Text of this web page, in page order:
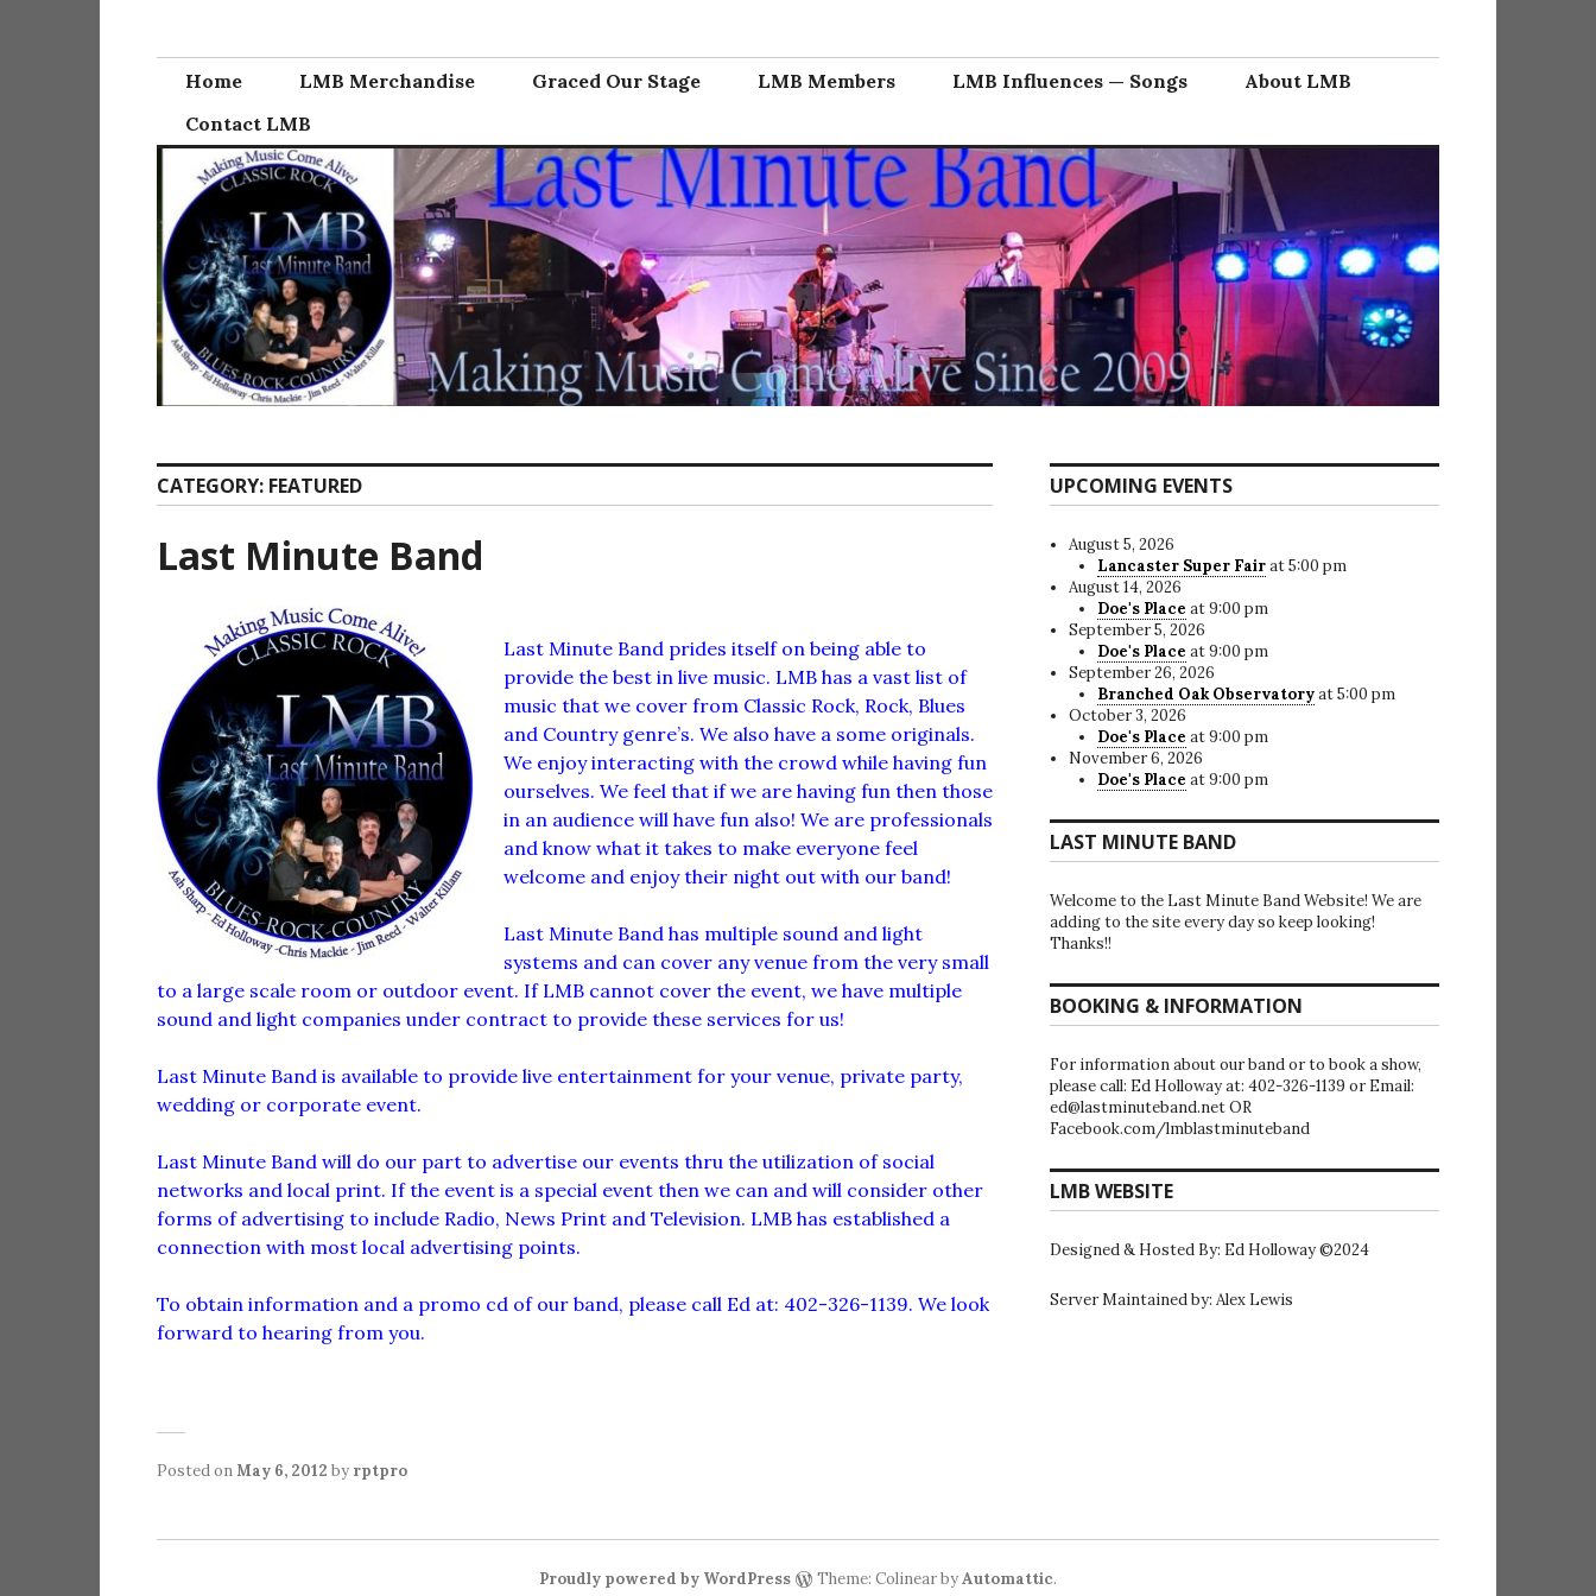
content
Last Minute Band
Home LMB Merchandise Graced Our Stage LMB Members LMB Influences — Songs
About LMB
Contact LMB
CATEGORY: FEATURED
Last Minute Band
Last Minute Band prides itself on being able to
provide the best in live music. LMB has a vast list of
music that we cover from Classic Rock, Rock, Blues
and Country genre’s. We also have a some originals.
We enjoy interacting with the crowd while having fun
ourselves. We feel that if we are having fun then those
in an audience will have fun also! We are professionals
and know what it takes to make everyone feel
welcome and enjoy their night out with our band!
Last Minute Band has multiple sound and light
systems and can cover any venue from the very small
to a large scale room or outdoor event. If LMB cannot cover the event, we have multiple
sound and light companies under contract to provide these services for us!
Last Minute Band is available to provide live entertainment for your venue, private party,
wedding or corporate event.
Last Minute Band will do our part to advertise our events thru the utilization of social
networks and local print. If the event is a special event then we can and will consider other
forms of advertising to include Radio, News Print and Television. LMB has established a
connection with most local advertising points.
To obtain information and a promo cd of our band, please call Ed at: 402-326-1139. We look
forward to hearing from you.
Posted onMay 6, 2012 by rptpro
UPCOMING EVENTS
August 5, 2026
Lancaster Super Fairat 5:00 pm
August 14, 2026
Doe's Place at 9:00 pm
September 5, 2026
Doe's Place at 9:00 pm
September 26, 2026
Branched Oak Observatoryat 5:00 pm
October 3, 2026
Doe's Place at 9:00 pm
November 6, 2026
Doe's Place at 9:00 pm
LAST MINUTE BAND
Welcome to the Last Minute Band Website! We are
adding to the site every day so keep looking!
Thanks!!
BOOKING & INFORMATION
For information about our band or to book a show,
please call: Ed Holloway at: 402-326-1139 or Email:
ed@lastminuteband.net OR
Facebook.com/lmblastminuteband
LMB WEBSITE
Designed & Hosted By: Ed Holloway ©2024
Server Maintained by: Alex Lewis
Proudly powered by WordPress Theme: Colinear byAutomattic.